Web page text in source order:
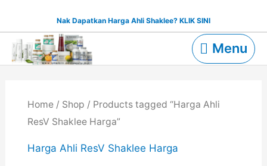
content
Nak Dapatkan Harga Ahli Shaklee? KLIK SINI
Menu
Menu
Home/ Shop / Products tagged “Harga Ahli
ResV Shaklee Harga”
Harga Ahli ResV Shaklee Harga